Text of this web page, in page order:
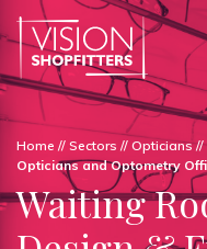
Home //Sectors //Opticians//
Opticians and Optometry
Waiting